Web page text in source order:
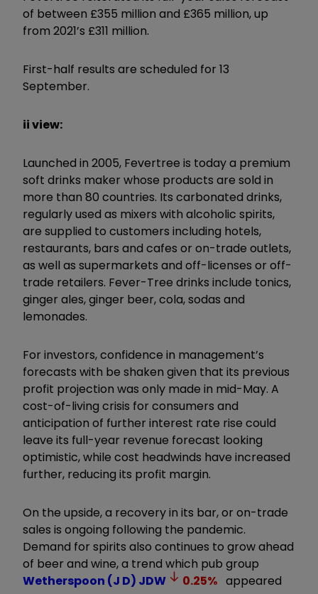
of between £355 million and £365 million, up
from 2021’s £311 million.
First-half results are scheduled for 13
September.
ii view:
Launched in 2005, Fevertree is today a premium
soft drinks maker whose products are sold in
more than 80 countries. Its carbonated drinks,
regularly used as mixers with alcoholic spirits,
are supplied to customers including hotels,
restaurants, bars and cafes or on-trade outlets,
as well as supermarkets and off-licenses or off-
trade retailers. Fever-Tree drinks include tonics,
ginger ales, ginger beer, cola, sodas and
lemonades.
For investors, confidence in management’s
forecasts with be shaken given that its previous
profit projection was only made in mid-May. A
cost-of-living crisis for consumers and
anticipation of further interest rate rise could
leave its full-year revenue forecast looking
optimistic, while cost headwinds have increased
further, reducing its profit margin.
On the upside, a recovery in its bar, or on-trade
sales is ongoing following the pandemic.
Demand for spirits also continues to grow ahead
of beer and wine, a trend which pub group
Wetherspoon (J D) JDW 0.25% appeared